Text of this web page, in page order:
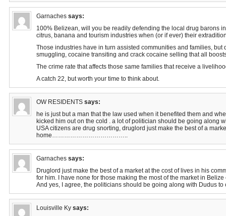
Garnaches says:
100% Belizean, will you be readily defending the local drug barons
citrus, banana and tourism industries when (or if ever) their
Those industries have in turn assisted communities and families, but
smuggling, cocaine transiting and crack cocaine selling that all
The crime rate that affects those same families that receive a
A catch 22, but worth your time to think about.
OW RESIDENTS says:
he is just but a man that the law used when it benefited them and
kicked him out on the cold . a lot of politician should be going along
USA citizens are drug snorting, druglord just make the best of a
home………………………………..
Garnaches says:
Druglord just make the best of a market at the cost of lives in his
for him. I have none for those making the most of the market in Belize
And yes, I agree, the politicians should be going along with Dudus to
Louisville Ky says: